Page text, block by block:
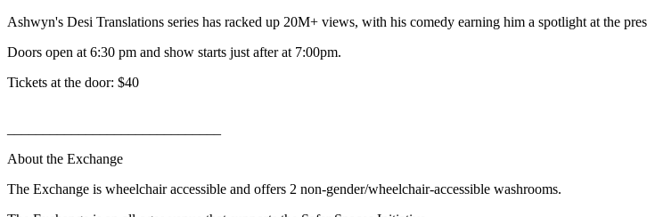
Ashwyn's Desi Translations series has racked up 20M+ views, with his comedy earning him a spotlight at the
Doors open at 6:30 pm and show starts just after at 7:00pm.
Tickets at the door: $40
About the Exchange
The Exchange is wheelchair accessible and offers 2 non-gender/wheelchair-accessible washrooms.